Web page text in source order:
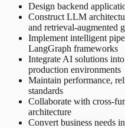
Design backend
Construct LLM
and retrieval-augmented
Implement intelligent
LangGraph frameworks
Integrate AI solutions
production environments
Maintain performance,
standards
Collaborate with cross-
architecture
Convert business needs